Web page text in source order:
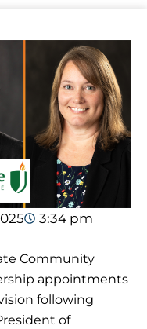
3:34 pm
Community
appointments
following
of